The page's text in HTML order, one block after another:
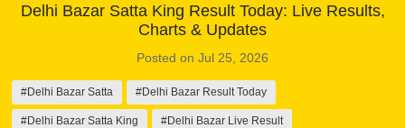
Delhi Bazar Satta King Result Today: Live Results,
Charts & Updates
Posted on Jul 25, 2026
#Delhi Bazar Satta #Delhi Bazar Result Today
#Delhi Bazar Satta King #Delhi Bazar Live Result